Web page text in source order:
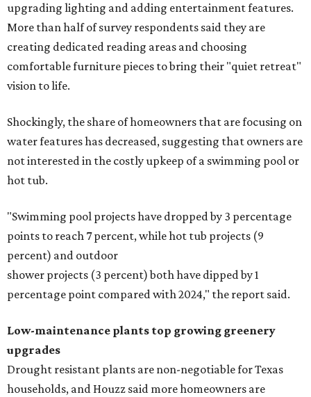
upgrading lighting and adding entertainment features.
More than half of survey respondents said they are
creating dedicated reading areas and choosing
comfortable furniture pieces to bring their "quiet retreat"
vision to life.
Shockingly, the share of homeowners that are focusing on
water features has decreased, suggesting that owners are
not interested in the costly upkeep of a swimming pool or
hot tub.
"Swimming pool projects have dropped by 3 percentage
points to reach 7 percent, while hot tub projects (9
percent) and outdoor
shower projects (3 percent) both have dipped by 1
percentage point compared with 2024," the report said.
Low-maintenance plants top growing greenery
upgrades
Drought resistant plants are non-negotiable for Texas
households, and Houzz said more homeowners are